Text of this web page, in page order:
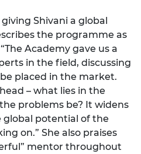
Shivani a global
the programme as
Academy gave us a
in the field, discussing
placed in the market.
– what lies in the
problems be? It widens
global potential of the
on.” She also praises
mentor throughout